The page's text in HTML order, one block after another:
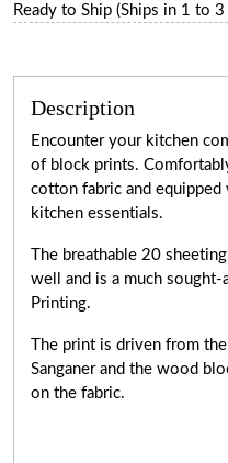
Ready to Ship (Ships in 1 to 3
Description
Encounter your kitchen
of block prints.
cotton fabric and
kitchen essentials.
The breathable 20
well and is a much
Printing.
The print is driven from
Sanganer and the wood
on the fabric.